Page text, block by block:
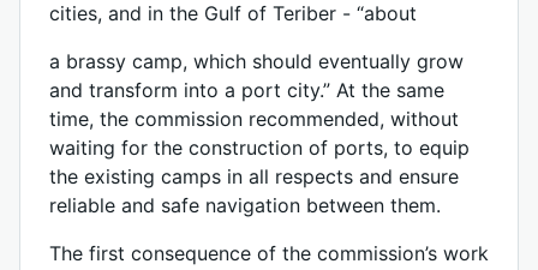
cities, and in the Gulf of Teriber - “about
a brassy camp, which should eventually grow
and transform into a port city.” At the same
time, the commission recommended, without
waiting for the construction of ports, to equip
the existing camps in all respects and ensure
reliable and safe navigation between them.
The first consequence of the commission’s work